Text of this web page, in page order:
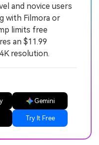
and novice users
with Filmora or
limits free
an $11.99
resolution.
Gemini
Try It Free